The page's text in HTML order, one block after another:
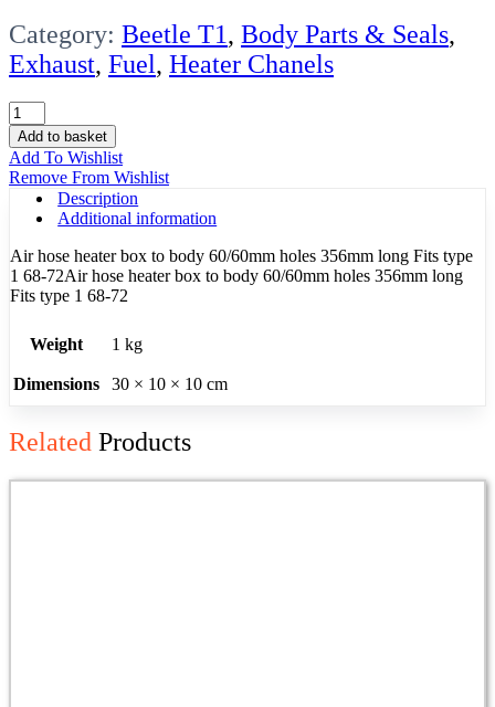
Category: Beetle T1, Body Parts & Seals,
Exhaust, Fuel, Heater Chanels
Heater
Hose
Beetle
Body
-
60x356
68-
72
quantity
Add to basket
Add To Wishlist
Remove From Wishlist
Description
Additional information
Air hose heater box to body 60/60mm holes 356mm long Fits type
1 68-72Air hose heater box to body 60/60mm holes 356mm long
Fits type 1 68-72
Weight 1 kg
Dimensions 30 × 10 × 10 cm
Related Products